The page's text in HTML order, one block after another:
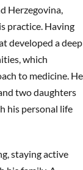
Herzegovina,
practice. Having
developed a deep
which
to medicine. He
two daughters
his personal life
staying active